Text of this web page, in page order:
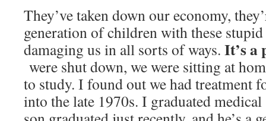
They’ve taken down our economy,
generation of children with these stupid
damaging us in all sorts of ways. It’s a
were shut down, we were sitting at
to study. I found out we had treatment
into the late 1970s. I graduated